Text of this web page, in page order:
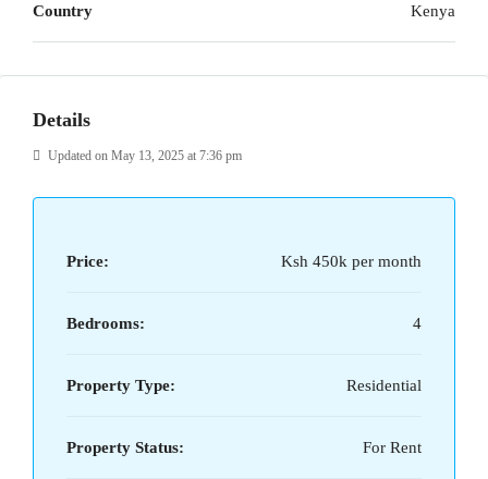
Country Kenya
Details
Updated on May 13, 2025 at 7:36 pm
Price: Ksh 450k per month
Bedrooms: 4
Property Type: Residential
Property Status: For Rent